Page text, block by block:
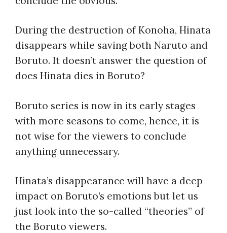
During the destruction of Konoha, Hinata
disappears while saving both Naruto and
Boruto. It doesn’t answer the question of
does Hinata dies in Boruto?
Boruto series is now in its early stages
with more seasons to come, hence, it is
not wise for the viewers to conclude
anything unnecessary.
Hinata’s disappearance will have a deep
impact on Boruto’s emotions but let us
just look into the so-called “theories” of
the Boruto viewers.